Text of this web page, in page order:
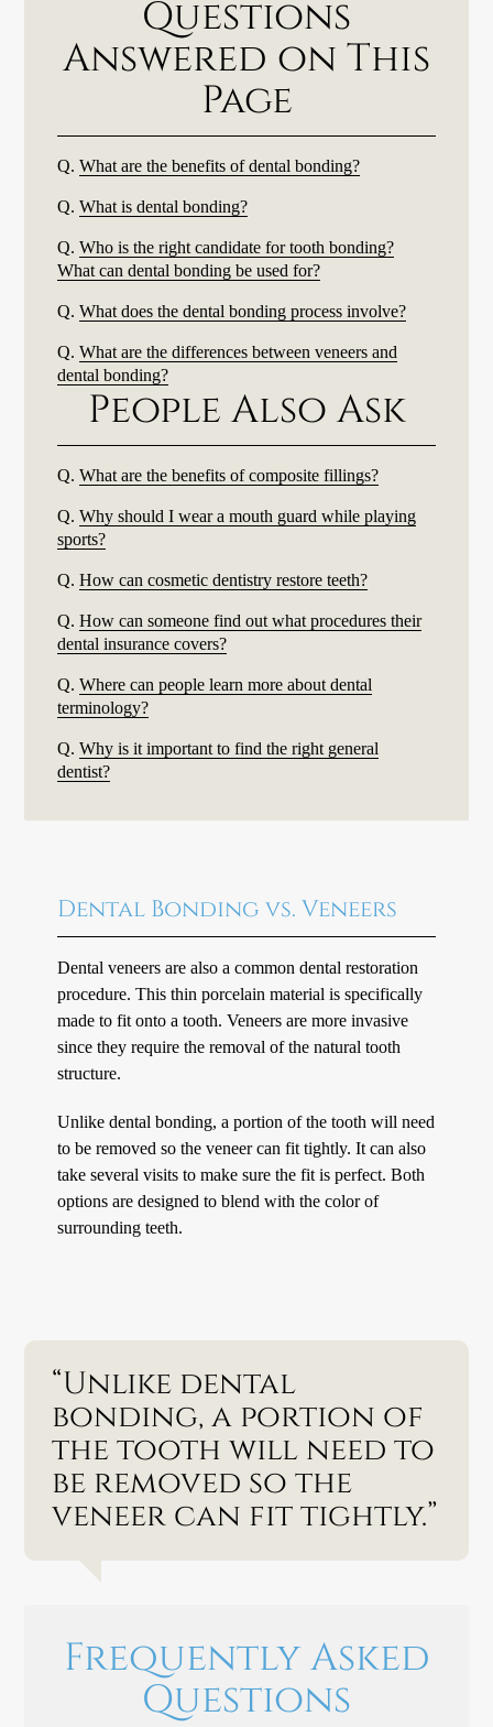
Questions
Answered on This
Page
Q. What are the benefits of dental bonding?
Q. What is dental bonding?
Q. Who is the right candidate for tooth bonding?
What can dental bonding be used for?
Q. What does the dental bonding process involve?
Q. What are the differences between veneers and
dental bonding?
People Also Ask
Q. What are the benefits of composite fillings?
Q. Why should I wear a mouth guard while playing
sports?
Q. How can cosmetic dentistry restore teeth?
Q. How can someone find out what procedures their
dental insurance covers?
Q. Where can people learn more about dental
terminology?
Q. Why is it important to find the right general
dentist?
Dental Bonding vs. Veneers
Dental veneers are also a common dental restoration
procedure. This thin porcelain material is specifically
made to fit onto a tooth. Veneers are more invasive
since they require the removal of the natural tooth
structure.
Unlike dental bonding, a portion of the tooth will need
to be removed so the veneer can fit tightly. It can also
take several visits to make sure the fit is perfect. Both
options are designed to blend with the color of
surrounding teeth.
“Unlike dental
bonding, a portion of
the tooth will need to
be removed so the
veneer can fit tightly.”
Frequently Asked
Questions